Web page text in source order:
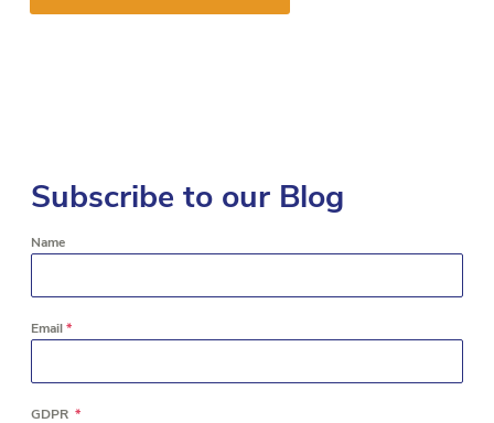
Subscribe to our Blog
Name
Email*
GDPR *